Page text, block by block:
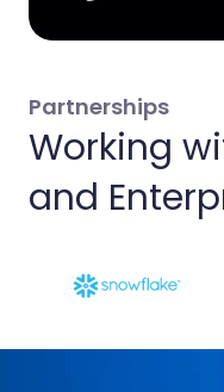
Partnerships
Working
and